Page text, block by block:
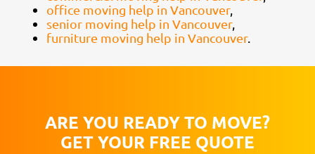
office moving help in Vancouver,
senior moving help in Vancouver,
furniture moving help in Vancouver.
ARE YOU READY TO MOVE?
GET YOUR FREE QUOTE